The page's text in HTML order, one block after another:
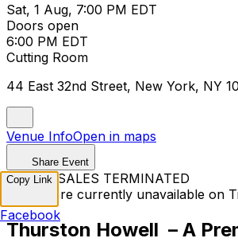
Sat, 1 Aug, 7:00 PM EDT
Doors open
6:00 PM EDT
Cutting Room
44 East 32nd Street, New York, NY
Venue InfoOpen in maps
Share Event
TICKET SALES TERMINATED
Tickets are currently unavailable on
Thurston Howell – A
Copy Link
Facebook